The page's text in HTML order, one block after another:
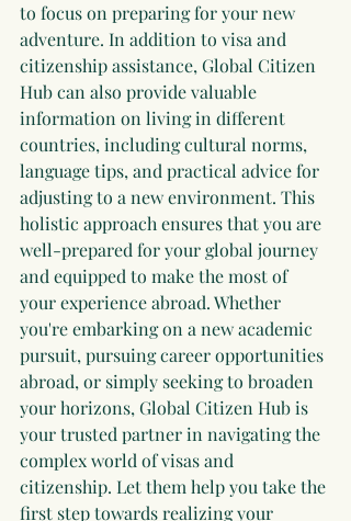
to focus on preparing for your new
adventure. In addition to visa and
citizenship assistance, Global Citizen
Hub can also provide valuable
information on living in different
countries, including cultural norms,
language tips, and practical advice for
adjusting to a new environment. This
holistic approach ensures that you are
well-prepared for your global journey
and equipped to make the most of
your experience abroad. Whether
you're embarking on a new academic
pursuit, pursuing career opportunities
abroad, or simply seeking to broaden
your horizons, Global Citizen Hub is
your trusted partner in navigating the
complex world of visas and
citizenship. Let them help you take the
first step towards realizing your